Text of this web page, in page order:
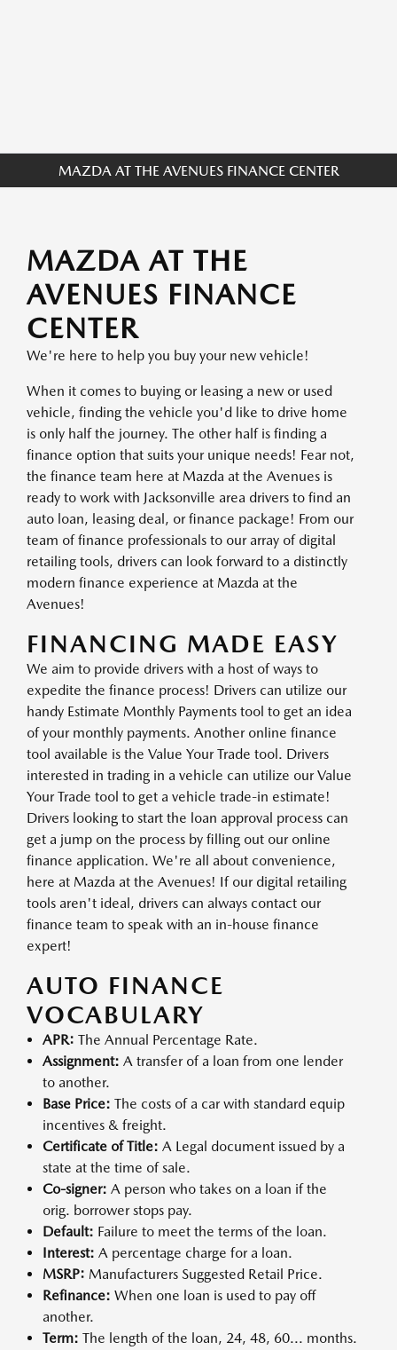
MAZDA AT THE AVENUES FINANCE CENTER
MAZDA AT THE
AVENUES FINANCE
CENTER
We're here to help you buy your new vehicle!
When it comes to buying or leasing a new or used
vehicle, finding the vehicle you'd like to drive home
is only half the journey. The other half is finding a
finance option that suits your unique needs! Fear not,
the finance team here at Mazda at the Avenues is
ready to work with Jacksonville area drivers to find an
auto loan, leasing deal, or finance package! From our
team of finance professionals to our array of digital
retailing tools, drivers can look forward to a distinctly
modern finance experience at Mazda at the
Avenues!
FINANCING MADE EASY
We aim to provide drivers with a host of ways to
expedite the finance process! Drivers can utilize our
handy Estimate Monthly Payments tool to get an idea
of your monthly payments. Another online finance
tool available is the Value Your Trade tool. Drivers
interested in trading in a vehicle can utilize our Value
Your Trade tool to get a vehicle trade-in estimate!
Drivers looking to start the loan approval process can
get a jump on the process by filling out our online
finance application. We're all about convenience,
here at Mazda at the Avenues! If our digital retailing
tools aren't ideal, drivers can always contact our
finance team to speak with an in-house finance
expert!
AUTO FINANCE
VOCABULARY
APR: The Annual Percentage Rate.
Assignment: A transfer of a loan from one lender
to another.
Base Price: The costs of a car with standard equip
incentives & freight.
Certificate of Title: A Legal document issued by a
state at the time of sale.
Co-signer: A person who takes on a loan if the
orig. borrower stops pay.
Default: Failure to meet the terms of the loan.
Interest: A percentage charge for a loan.
MSRP: Manufacturers Suggested Retail Price.
Refinance: When one loan is used to pay off
another.
Term: The length of the loan, 24, 48, 60... months.